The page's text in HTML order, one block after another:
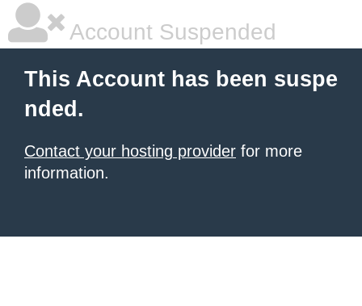
Account Suspended
This Account has been suspe
nded.
Contact your hosting provider for more
information.